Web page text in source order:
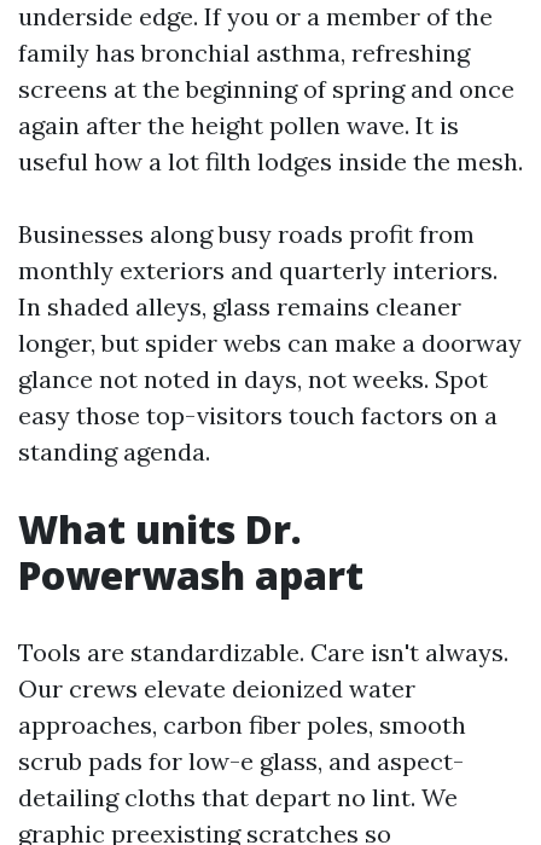
underside edge. If you or a member of the
family has bronchial asthma, refreshing
screens at the beginning of spring and once
again after the height pollen wave. It is
useful how a lot filth lodges inside the mesh.
Businesses along busy roads profit from
monthly exteriors and quarterly interiors.
In shaded alleys, glass remains cleaner
longer, but spider webs can make a doorway
glance not noted in days, not weeks. Spot
easy those top-visitors touch factors on a
standing agenda.
What units Dr.
Powerwash apart
Tools are standardizable. Care isn't always.
Our crews elevate deionized water
approaches, carbon fiber poles, smooth
scrub pads for low-e glass, and aspect-
detailing cloths that depart no lint. We
graphic preexisting scratches so